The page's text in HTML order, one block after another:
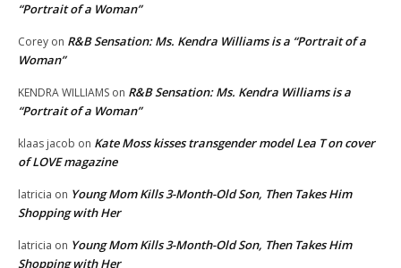
“Portrait of a Woman”
Corey on R&B Sensation: Ms. Kendra Williams is a “Portrait of a
Woman”
KENDRA WILLIAMS on R&B Sensation: Ms. Kendra Williams is a
“Portrait of a Woman”
klaas jacob on Kate Moss kisses transgender model Lea T on cover
of LOVE magazine
latricia on Young Mom Kills 3-Month-Old Son, Then Takes Him
Shopping with Her
latricia on Young Mom Kills 3-Month-Old Son, Then Takes Him
Shopping with Her